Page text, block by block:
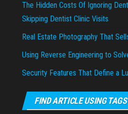
The Hidden Costs Of Ignoring
Skipping Dentist Clinic Visits
Real Estate Photography That
Using Reverse Engineering to
Security Features That Define a
FIND ARTICLE USING TAGS